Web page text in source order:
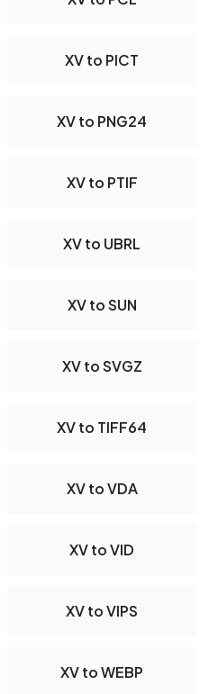
XV to PICT
XV to PNG24
XV to PTIF
XV to UBRL
XV to SUN
XV to SVGZ
XV to TIFF64
XV to VDA
XV to VID
XV to VIPS
XV to WEBP